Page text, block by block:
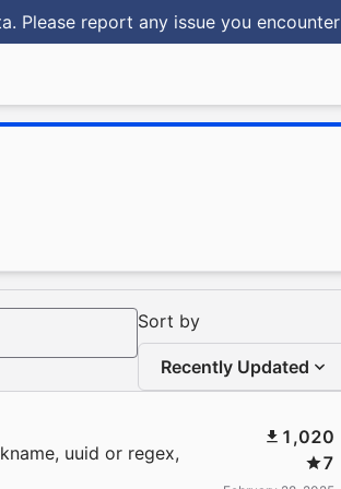
Please report any issue you encounter
Sort by
Recently Updated
uuid or regex,
1,020
7